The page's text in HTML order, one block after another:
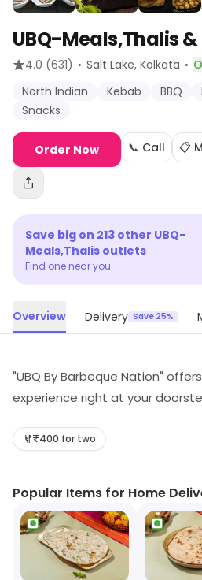
UBQ-Meals,Thalis &
4.0 (631) · Salt Lake, Kolkata ·
North Indian
Kebab BBQ
Snacks
Order Now 📞 Call 📋
Save big on 213 other UBQ-
Meals,Thalis outlets
Find one near you
Overview Delivery Save 25%
"UBQ By Barbeque Nation"
experience right at your
magic of live grilling to your
ready to be grilled to
own space. The essence of
renowned flavors and
delivered, ensuring a delightful
₹400 for two
Popular Items for Home